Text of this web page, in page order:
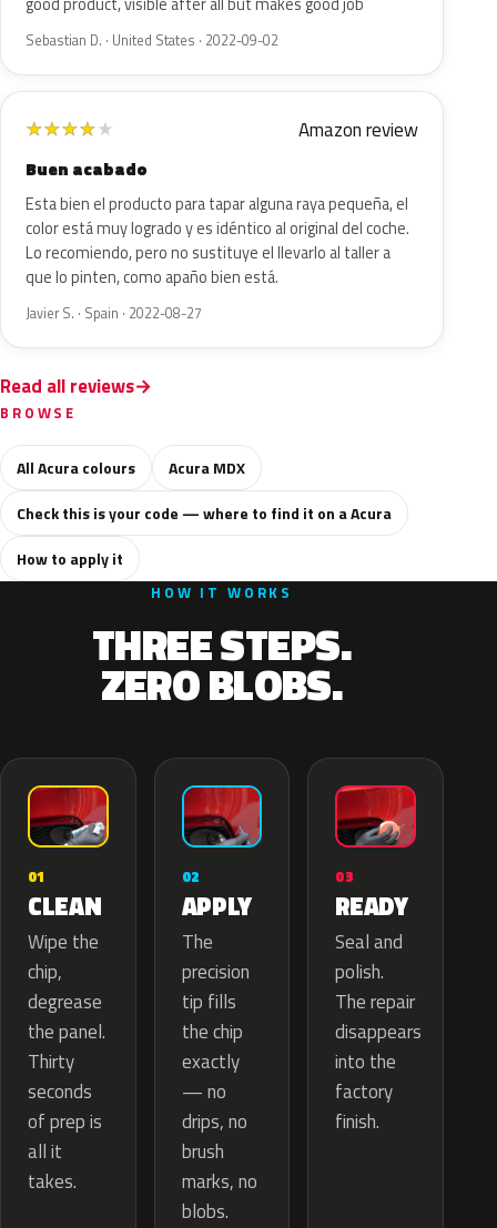
Sebastian D. · United States · 2022-09-02
★★★★★ Amazon review
Buen acabado
Esta bien el producto para tapar alguna raya pequeña, el
color está muy logrado y es idéntico al original del coche.
Lo recomiendo, pero no sustituye el llevarlo al taller a
que lo pinten, como apaño bien está.
Javier S. · Spain · 2022-08-27
Read all reviews
BROWSE
All Acura colours
Acura MDX
Check this is your code — where to find it on a Acura
How to apply it
HOW IT WORKS
THREE STEPS.
ZERO BLOBS.
01
CLEAN
Wipe the
chip,
degrease
the panel.
Thirty
seconds
of prep is
all it
takes.
02
APPLY
The
precision
tip fills
the chip
exactly
— no
drips, no
brush
marks, no
blobs.
03
READY
Seal and
polish.
The repair
disappears
into the
factory
finish.